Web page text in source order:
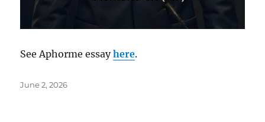
See Aphorme essayhere.
Posted
June 2, 2026